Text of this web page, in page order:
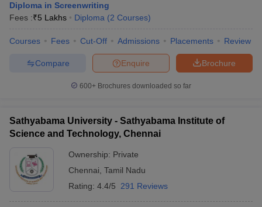
Diploma in Screenwriting
Fees :₹5 Lakhs Diploma (2 Courses)
Courses Fees Cut-Off Admissions Placements Review
Brochure
Enquire
Compare
600+ Brochures downloaded so far
Sathyabama University - Sathyabama Institute of
Science and Technology, Chennai
Ownership: Private
Chennai Tamil Nadu
Rating: 4.4/5 291 Reviews